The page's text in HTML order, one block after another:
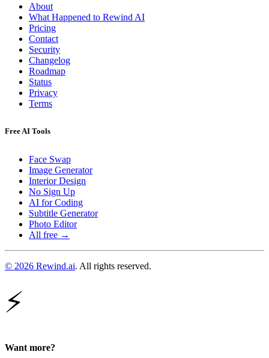
About
What Happened to Rewind AI
Pricing
Contact
Security
Changelog
Roadmap
Status
Privacy
Terms
Free AI Tools
Face Swap
Image Generator
Interior Design
No Sign Up
AI for Coding
Subtitle Generator
Photo Editor
All free →
© 2026 Rewind.ai. All rights reserved.
⚡
Want more?